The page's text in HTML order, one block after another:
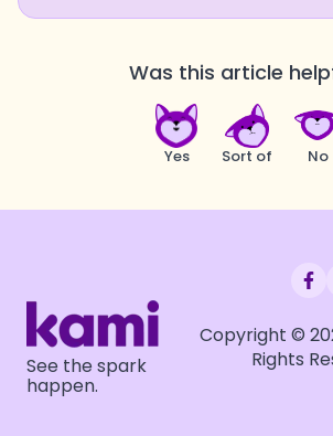
Was this article
Yes Sort of No
See the spark
happen.
Copyright ©
Rights